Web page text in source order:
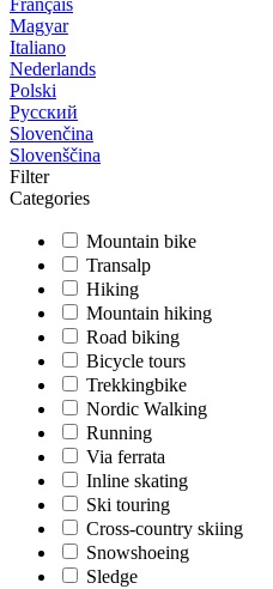
Français
Magyar
Italiano
Nederlands
Polski
Русский
Slovenčina
Slovenščina
Filter
Categories
Mountain bike
Transalp
Hiking
Mountain hiking
Road biking
Bicycle tours
Trekkingbike
Nordic Walking
Running
Via ferrata
Inline skating
Ski touring
Cross-country skiing
Snowshoeing
Sledge